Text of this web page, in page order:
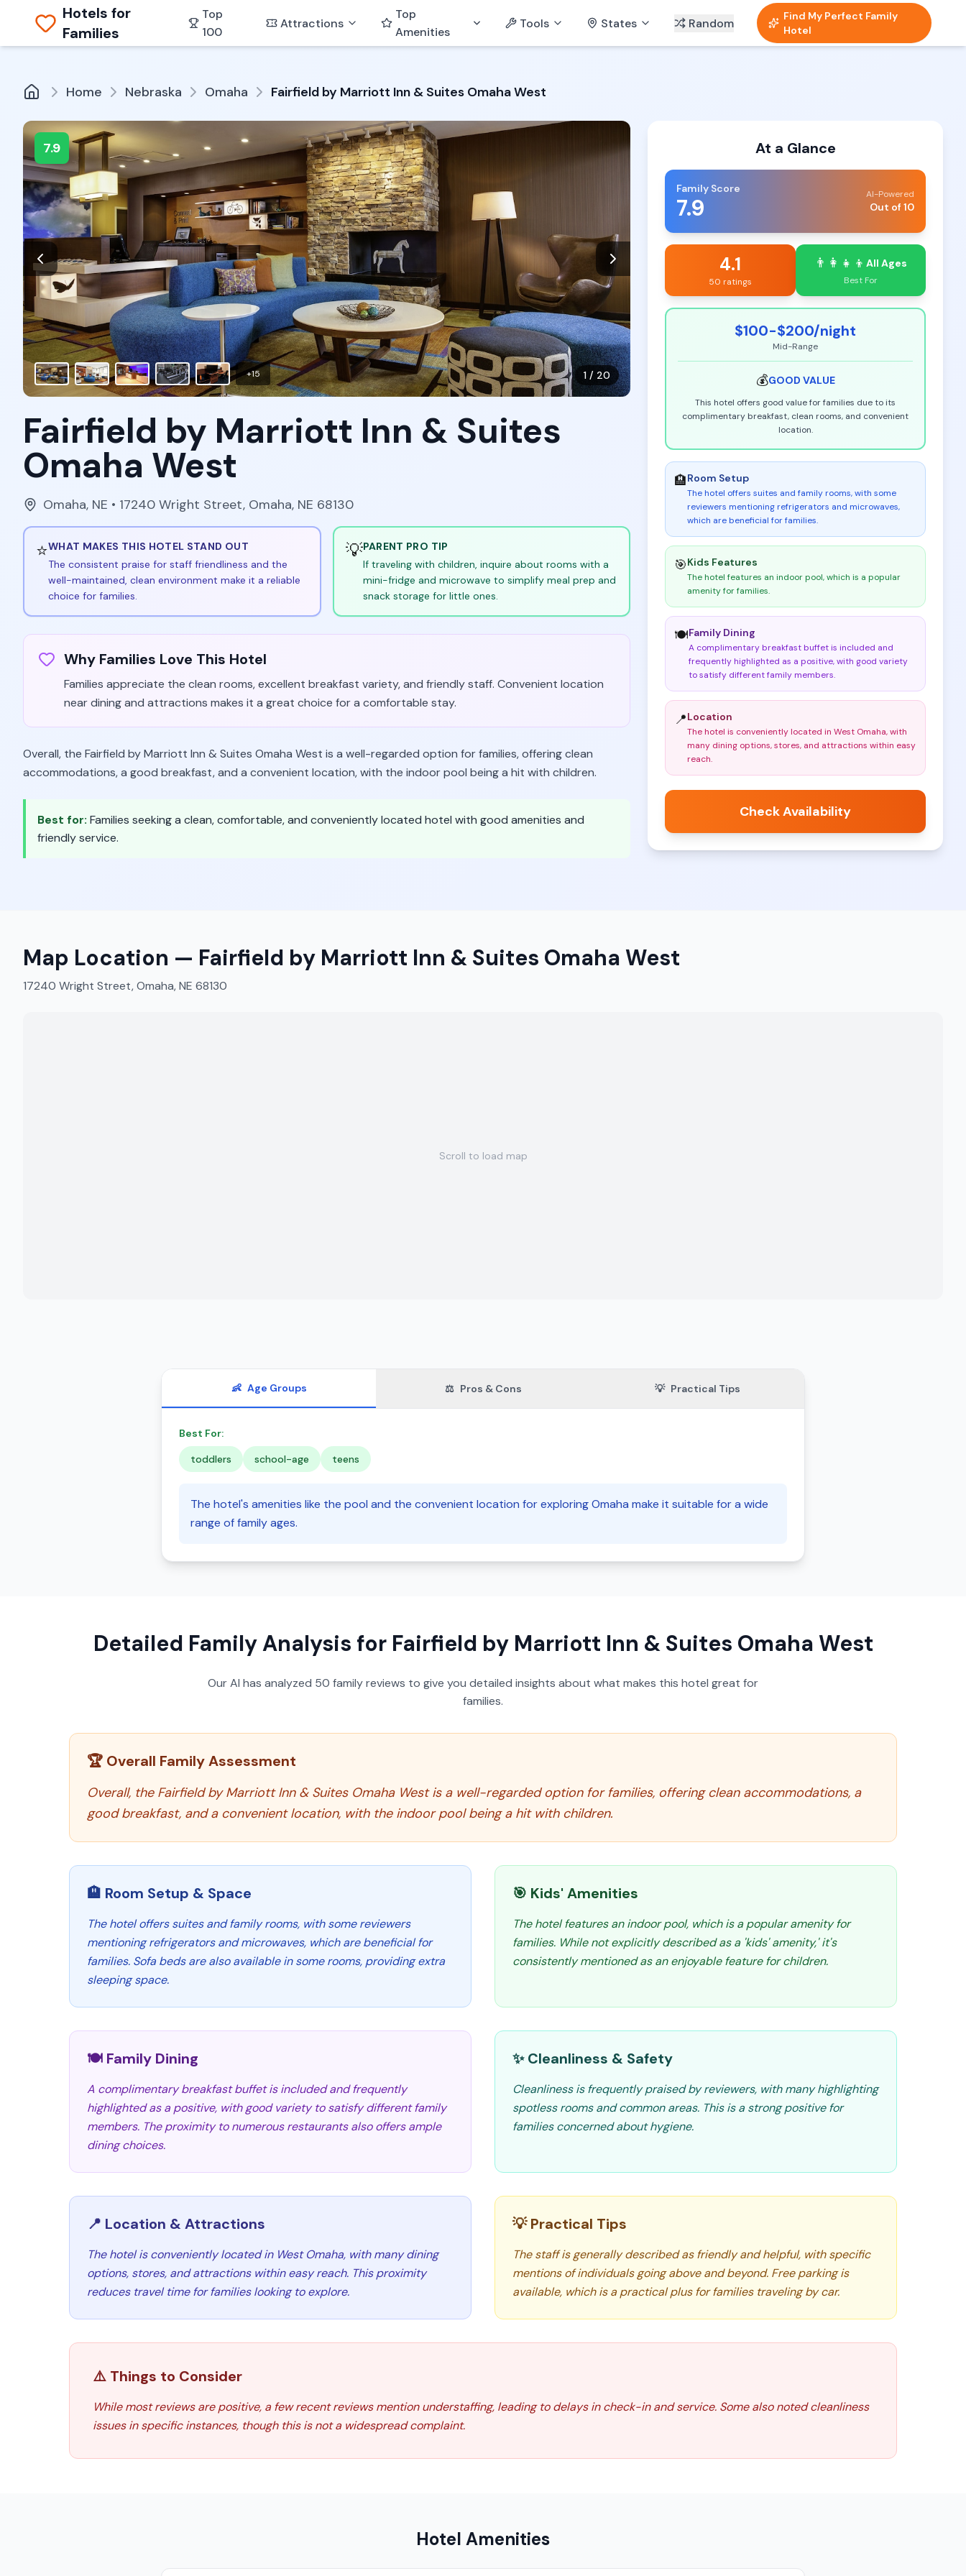
Hotels for
Families
Top
100
Attractions
Top
Amenities
Tools States Random
Find My Perfect Family
Hotel
Home Nebraska Omaha Fairfield by Marriott Inn & Suites Omaha West
7.9
1 / 20
+15
Fairfield by Marriott Inn & Suites
Omaha West
Omaha, NE • 17240 Wright Street, Omaha, NE 68130
⭐WHAT MAKES THIS HOTEL STAND OUT
The consistent praise for staff friendliness and the
well-maintained, clean environment make it a reliable
choice for families.
💡PARENT PRO TIP
If traveling with children, inquire about rooms with a
mini-fridge and microwave to simplify meal prep and
snack storage for little ones.
Why Families Love This Hotel
Families appreciate the clean rooms, excellent breakfast variety, and friendly staff. Convenient location
near dining and attractions makes it a great choice for a comfortable stay.
Overall, the Fairfield by Marriott Inn & Suites Omaha West is a well-regarded option for families, offering clean
accommodations, a good breakfast, and a convenient location, with the indoor pool being a hit with children.
Best for: Families seeking a clean, comfortable, and conveniently located hotel with good amenities and
friendly service.
At a Glance
Family Score
7.9 AI-Powered
Out of 10
4.1
50 ratings
👨‍👩‍👧‍👦 All Ages
Best For
$100-$200/night
Mid-Range
💰GOOD VALUE
This hotel offers good value for families due to its
complimentary breakfast, clean rooms, and convenient
location.
🏨Room Setup
The hotel offers suites and family rooms, with some
reviewers mentioning refrigerators and microwaves,
which are beneficial for families.
🎯Kids Features
The hotel features an indoor pool, which is a popular
amenity for families.
🍽️Family Dining
A complimentary breakfast buffet is included and
frequently highlighted as a positive, with good variety
to satisfy different family members.
📍Location
The hotel is conveniently located in West Omaha, with
many dining options, stores, and attractions within easy
reach.
Check Availability
Map Location — Fairfield by Marriott Inn & Suites Omaha West
17240 Wright Street, Omaha, NE 68130
Scroll to load map
👶 Age Groups ⚖️ Pros & Cons 💡 Practical Tips
Best For:
toddlers
school-age teens
The hotel's amenities like the pool and the convenient location for exploring Omaha make it suitable for a wide
range of family ages.
Detailed Family Analysis for Fairfield by Marriott Inn & Suites Omaha West
Our AI has analyzed 50 family reviews to give you detailed insights about what makes this hotel great for
families.
🏆 Overall Family Assessment
Overall, the Fairfield by Marriott Inn & Suites Omaha West is a well-regarded option for families, offering clean accommodations, a
good breakfast, and a convenient location, with the indoor pool being a hit with children.
🏨 Room Setup & Space
The hotel offers suites and family rooms, with some reviewers
mentioning refrigerators and microwaves, which are beneficial for
families. Sofa beds are also available in some rooms, providing extra
sleeping space.
🎯 Kids' Amenities
The hotel features an indoor pool, which is a popular amenity for
families. While not explicitly described as a 'kids' amenity,' it's
consistently mentioned as an enjoyable feature for children.
🍽️ Family Dining
A complimentary breakfast buffet is included and frequently
highlighted as a positive, with good variety to satisfy different family
members. The proximity to numerous restaurants also offers ample
dining choices.
✨ Cleanliness & Safety
Cleanliness is frequently praised by reviewers, with many highlighting
spotless rooms and common areas. This is a strong positive for
families concerned about hygiene.
📍 Location & Attractions
The hotel is conveniently located in West Omaha, with many dining
options, stores, and attractions within easy reach. This proximity
reduces travel time for families looking to explore.
💡 Practical Tips
The staff is generally described as friendly and helpful, with specific
mentions of individuals going above and beyond. Free parking is
available, which is a practical plus for families traveling by car.
⚠️ Things to Consider
While most reviews are positive, a few recent reviews mention understaffing, leading to delays in check-in and service. Some also noted cleanliness
issues in specific instances, though this is not a widespread complaint.
Hotel Amenities